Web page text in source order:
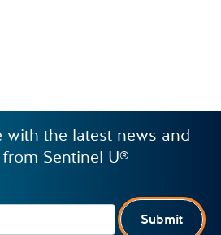
with the latest news and
Sentinel U®
Submit